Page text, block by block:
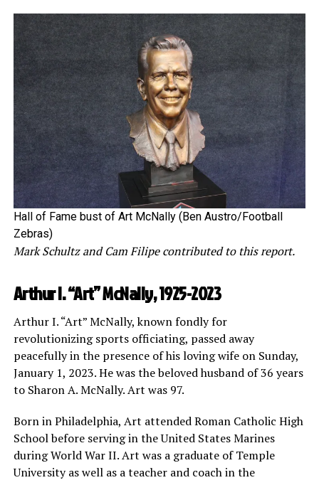
Hall of Fame bust of Art McNally (Ben Austro/Football
Zebras)
Mark Schultz and Cam Filipe contributed to this report.
Arthur I. “Art” McNally, 1925-2023
Arthur I. “Art” McNally, known fondly for
revolutionizing sports officiating, passed away
peacefully in the presence of his loving wife on Sunday,
January 1, 2023. He was the beloved husband of 36 years
to Sharon A. McNally. Art was 97.
Born in Philadelphia, Art attended Roman Catholic High
School before serving in the United States Marines
during World War II. Art was a graduate of Temple
University as well as a teacher and coach in the